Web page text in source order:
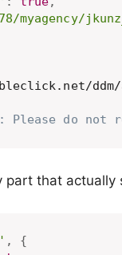
myagency/
do not
that actually
,
{